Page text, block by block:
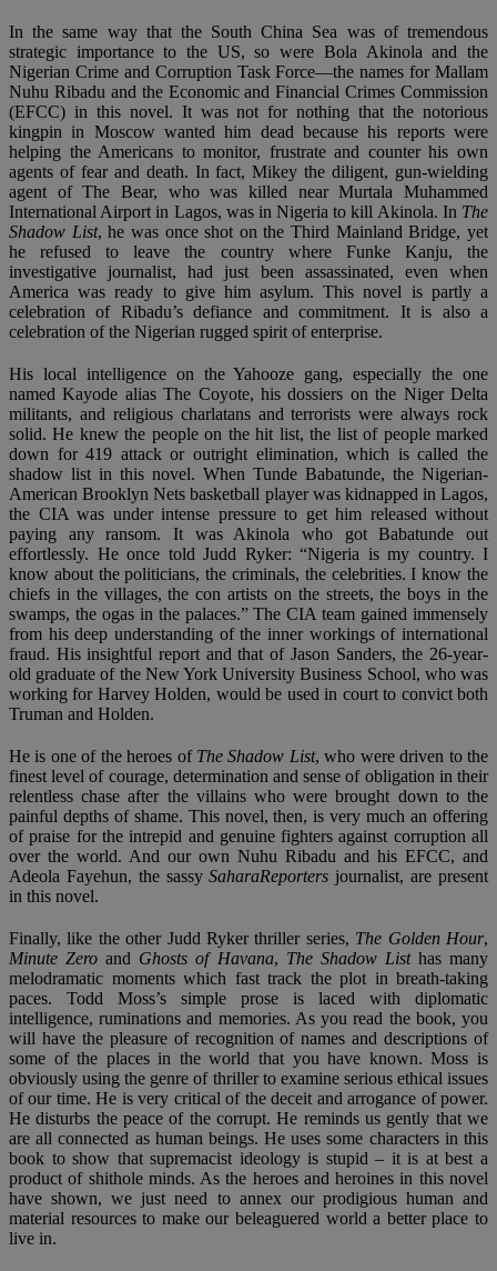
In the same way that the South China Sea was of tremendous
strategic importance to the US, so were Bola Akinola and the
Nigerian Crime and Corruption Task Force—the names for Mallam
Nuhu Ribadu and the Economic and Financial Crimes Commission
(EFCC) in this novel. It was not for nothing that the notorious
kingpin in Moscow wanted him dead because his reports were
helping the Americans to monitor, frustrate and counter his own
agents of fear and death. In fact, Mikey the diligent, gun-wielding
agent of The Bear, who was killed near Murtala Muhammed
International Airport in Lagos, was in Nigeria to kill Akinola. In The
Shadow List, he was once shot on the Third Mainland Bridge, yet
he refused to leave the country where Funke Kanju, the
investigative journalist, had just been assassinated, even when
America was ready to give him asylum. This novel is partly a
celebration of Ribadu’s defiance and commitment. It is also a
celebration of the Nigerian rugged spirit of enterprise.
His local intelligence on the Yahooze gang, especially the one
named Kayode alias The Coyote, his dossiers on the Niger Delta
militants, and religious charlatans and terrorists were always rock
solid. He knew the people on the hit list, the list of people marked
down for 419 attack or outright elimination, which is called the
shadow list in this novel. When Tunde Babatunde, the Nigerian-
American Brooklyn Nets basketball player was kidnapped in Lagos,
the CIA was under intense pressure to get him released without
paying any ransom. It was Akinola who got Babatunde out
effortlessly. He once told Judd Ryker: “Nigeria is my country. I
know about the politicians, the criminals, the celebrities. I know the
chiefs in the villages, the con artists on the streets, the boys in the
swamps, the ogas in the palaces.” The CIA team gained immensely
from his deep understanding of the inner workings of international
fraud. His insightful report and that of Jason Sanders, the 26-year-
old graduate of the New York University Business School, who was
working for Harvey Holden, would be used in court to convict both
Truman and Holden.
He is one of the heroes of The Shadow List, who were driven to the
finest level of courage, determination and sense of obligation in their
relentless chase after the villains who were brought down to the
painful depths of shame. This novel, then, is very much an offering
of praise for the intrepid and genuine fighters against corruption all
over the world. And our own Nuhu Ribadu and his EFCC, and
Adeola Fayehun, the sassySaharaReporters journalist, are present
in this novel.
Finally, like the other Judd Ryker thriller series, The Golden Hour,
Minute Zero and Ghosts of Havana, The Shadow Listhas many
melodramatic moments which fast track the plot in breath-taking
paces. Todd Moss’s simple prose is laced with diplomatic
intelligence, ruminations and memories. As you read the book, you
will have the pleasure of recognition of names and descriptions of
some of the places in the world that you have known. Moss is
obviously using the genre of thriller to examine serious ethical issues
of our time. He is very critical of the deceit and arrogance of power.
He disturbs the peace of the corrupt. He reminds us gently that we
are all connected as human beings. He uses some characters in this
book to show that supremacist ideology is stupid – it is at best a
product of shithole minds. As the heroes and heroines in this novel
have shown, we just need to annex our prodigious human and
material resources to make our beleaguered world a better place to
live in.